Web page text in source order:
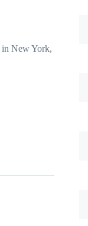
in New York,